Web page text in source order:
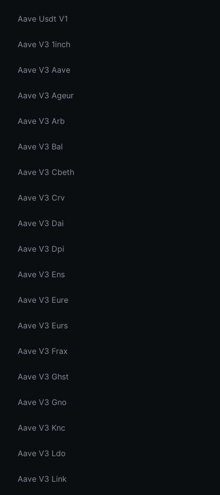
Aave Usdt V1
Aave V3 1inch
Aave V3 Aave
Aave V3 Ageur
Aave V3 Arb
Aave V3 Bal
Aave V3 Cbeth
Aave V3 Crv
Aave V3 Dai
Aave V3 Dpi
Aave V3 Ens
Aave V3 Eure
Aave V3 Eurs
Aave V3 Frax
Aave V3 Ghst
Aave V3 Gno
Aave V3 Knc
Aave V3 Ldo
Aave V3 Link